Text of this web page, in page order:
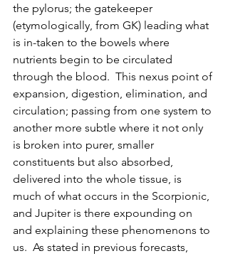
the pylorus; the gatekeeper
(etymologically, from GK) leading what
is in-taken to the bowels where
nutrients begin to be circulated
through the blood.  This nexus point of
expansion, digestion, elimination, and
circulation; passing from one system to
another more subtle where it not only
is broken into purer, smaller
constituents but also absorbed,
delivered into the whole tissue, is
much of what occurs in the Scorpionic,
and Jupiter is there expounding on
and explaining these phenomenons to
us.  As stated in previous forecasts,